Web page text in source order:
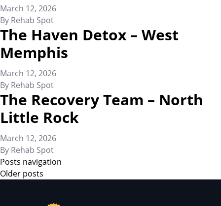
March 12, 2026
By Rehab Spot
The Haven Detox – West
Memphis
March 12, 2026
By Rehab Spot
The Recovery Team – North
Little Rock
March 12, 2026
By Rehab Spot
Posts navigation
Older posts